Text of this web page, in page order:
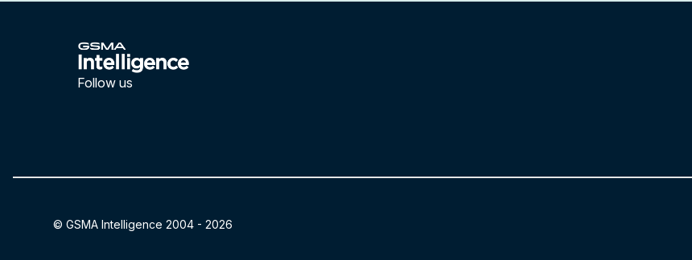
Follow us
© GSMA Intelligence 2004 - 2026